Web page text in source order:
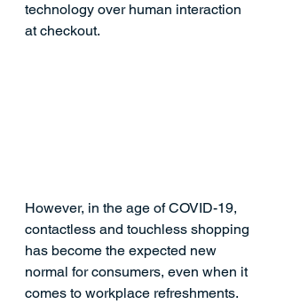
technology over human interaction
at checkout.
However, in the age of COVID-19,
contactless and touchless shopping
has become the expected new
normal for consumers, even when it
comes to workplace refreshments.